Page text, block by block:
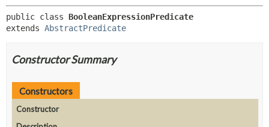
public class BooleanExpressionPredicate
extends AbstractPredicate
Constructor Summary
Constructors
Constructor